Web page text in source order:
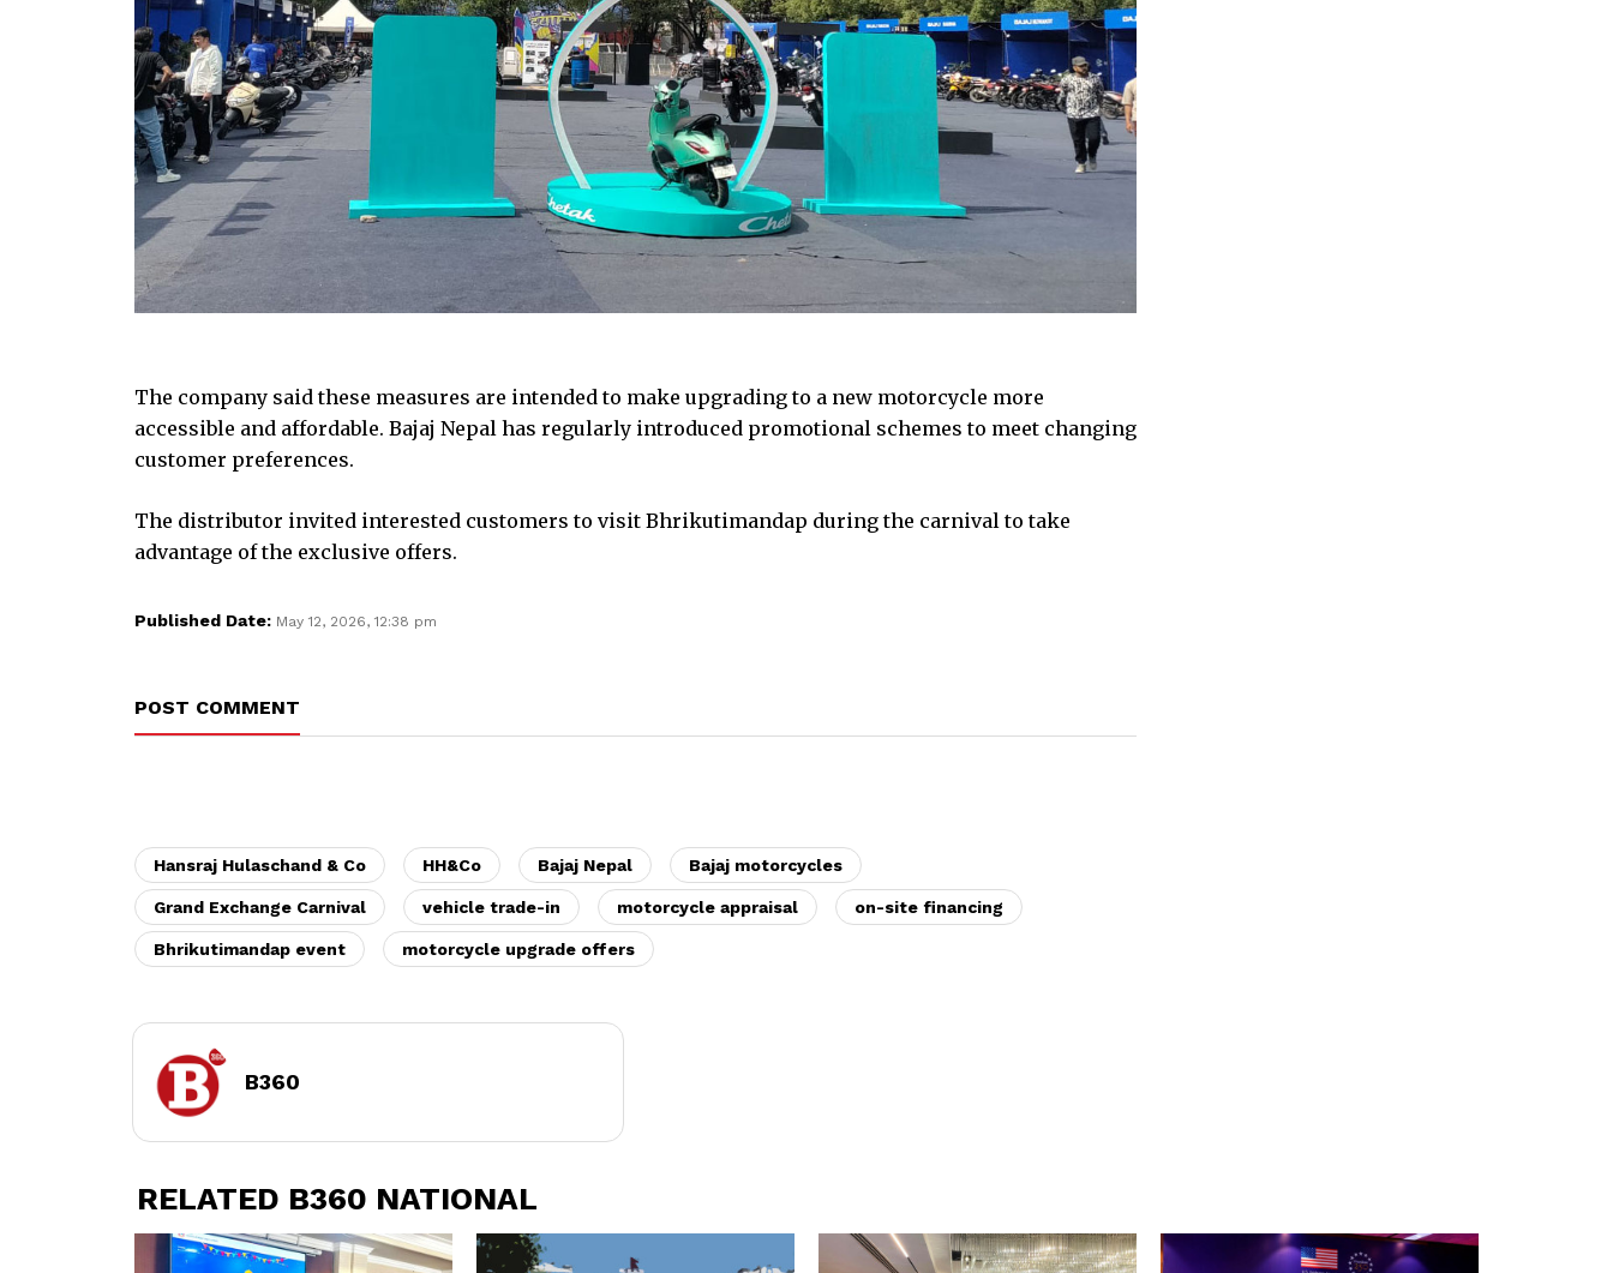
The company said these measures are intended to make upgrading to a new motorcycle more
accessible and affordable. Bajaj Nepal has regularly introduced promotional schemes to meet changing
customer preferences.
The distributor invited interested customers to visit Bhrikutimandap during the carnival to take
advantage of the exclusive offers.
Published Date: May 12, 2026, 12:38 pm
POST COMMENT
Hansraj Hulaschand & Co HH&Co Bajaj Nepal Bajaj motorcycles
Grand Exchange Carnival vehicle trade-in motorcycle appraisal on-site financing
Bhrikutimandap event motorcycle upgrade offers
B360
RELATED B360 NATIONAL